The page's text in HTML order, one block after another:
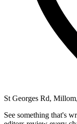
St Georges Rd,
See something that's